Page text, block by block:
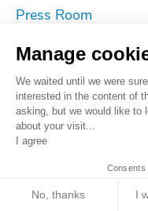
Press Room
Imprint
Cookie settings
Privacy
Manage
We waited until we were
interested in the content of
asking, but we would like to
about your visit...
I agree
Consents
No, thanks I